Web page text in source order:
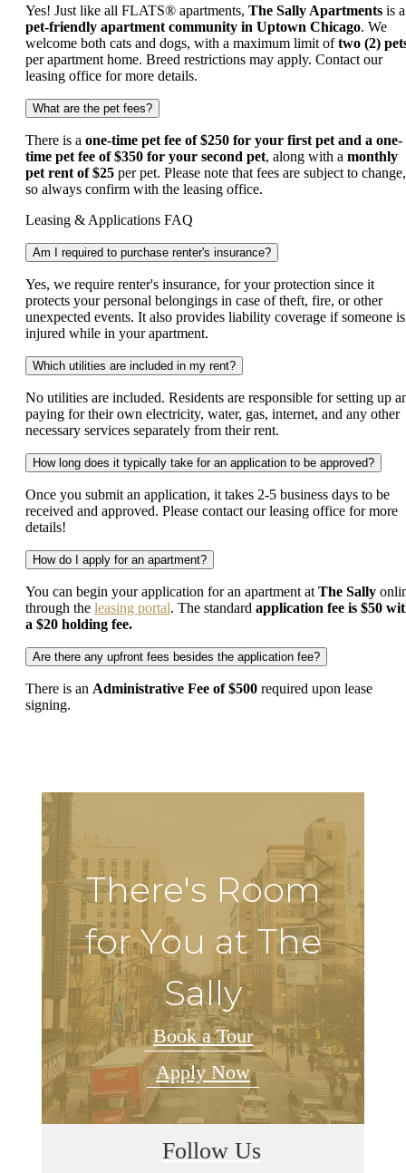
Yes! Just like all FLATS® apartments, The Sally Apartments is a
pet-friendly apartment community in Uptown Chicago. We
welcome both cats and dogs, with a maximum limit oftwo (2)
per apartment home. Breed restrictions may apply. Contact our
leasing office for more details.
What are the pet fees?
There is a one-time pet fee of $250 for your first pet and a one-
time pet fee of $350 for your second pet, along with a monthly
pet rent of $25 per pet. Please note that fees are subject to change,
so always confirm with the leasing office.
Leasing & Applications FAQ
Am I required to purchase renter's insurance?
Yes, we require renter's insurance, for your protection since it
protects your personal belongings in case of theft, fire, or other
unexpected events. It also provides liability coverage if someone is
injured while in your apartment.
Which utilities are included in my rent?
No utilities are included. Residents are responsible for setting up
paying for their own electricity, water, gas, internet, and any other
necessary services separately from their rent.
How long does it typically take for an application to be approved?
Once you submit an application, it takes 2-5 business days to be
received and approved. Please contact our leasing office for more
details!
How do I apply for an apartment?
You can begin your application for an apartment at The Sally
through the leasing portal. The standard application fee is $50
a $20 holding fee.
Are there any upfront fees besides the application fee?
There is an Administrative Fee of $500 required upon lease
signing.
There's Room
for You at The
Sally
Book a Tour
Apply Now
Follow Us